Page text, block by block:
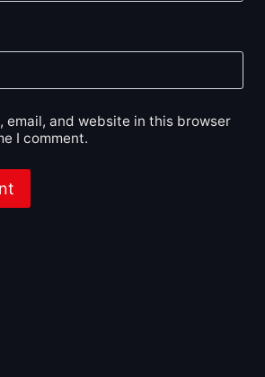
email, and website in this browser
I comment.